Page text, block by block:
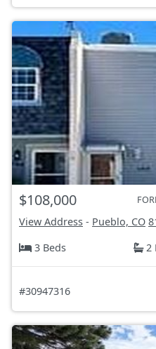
$108,000
View Address - Pueblo, CO
3 Beds
2
#30947316